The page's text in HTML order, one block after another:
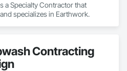
a Specialty Contractor that
specializes in Earthwork.
Contracting